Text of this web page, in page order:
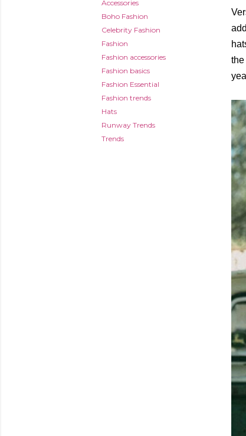
Accessories
Boho Fashion
Celebrity Fashion
Fashion
Fashion accessories
Fashion basics
Fashion Essential
Fashion trends
Hats
Runway Trends
Trends
the